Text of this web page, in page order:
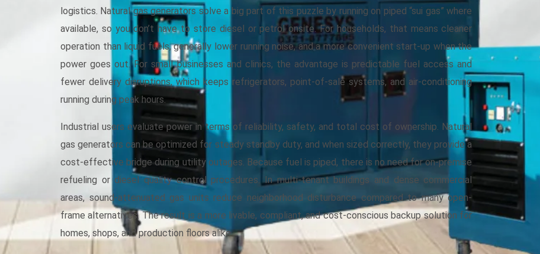
logistics. Natural gas generators solve a big part of this puzzle by running on piped “sui gas” where
available, so you don’t have to store diesel or petrol onsite. For households, that means cleaner
operation than liquid fuels, generally lower running noise, and a more convenient start-up when the
power goes out. For small businesses and clinics, the advantage is predictable fuel access and
fewer delivery disruptions, which keeps refrigerators, point-of-sale systems, and air-conditioning
running during peak hours.
Industrial users evaluate power in terms of reliability, safety, and total cost of ownership. Natural
gas generators can be optimized for steady standby duty, and when sized correctly, they provide a
cost-effective bridge during utility outages. Because fuel is piped, there is no need for on-premise
refueling or diesel quality control procedures. In multi-tenant buildings and dense commercial
areas, sound-attenuated gas units reduce neighborhood disturbance compared to many open-
frame alternatives. The result is a more livable, compliant, and cost-conscious backup solution for
homes, shops, and production floors alike.